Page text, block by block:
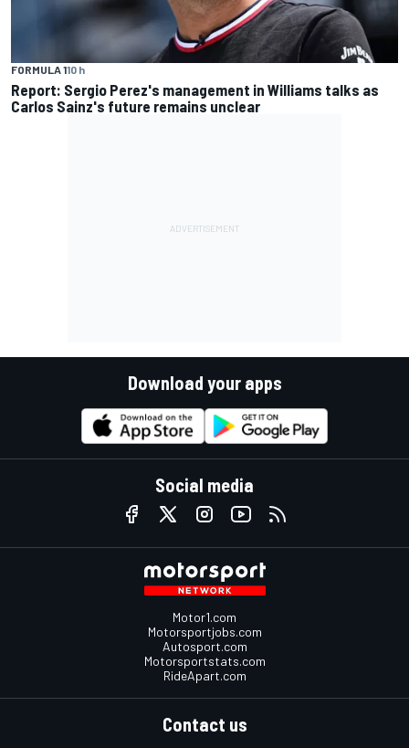
FORMULA 110 h
Report: Sergio Perez's management in Williams talks as
Carlos Sainz's future remains unclear
Download your apps
Social media
Motor1.com
Motorsportjobs.com
Autosport.com
Motorsportstats.com
RideApart.com
Contact us